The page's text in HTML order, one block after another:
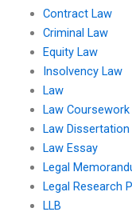
Contract Law
Criminal Law
Equity Law
Insolvency Law
Law
Law Coursework
Law Dissertation
Law Essay
Legal
Legal Research
LLB